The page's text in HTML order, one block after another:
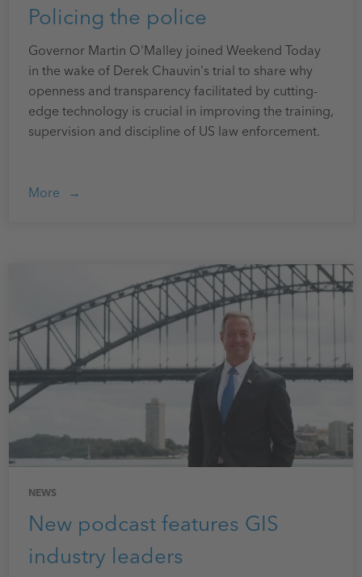
Policing the police
Governor Martin O'Malley joined Weekend Today
in the wake of Derek Chauvin's trial to share why
openness and transparency facilitated by cutting-
edge technology is crucial in improving the training,
supervision and discipline of US law enforcement.
More
NEWS
New podcast features GIS
industry leaders